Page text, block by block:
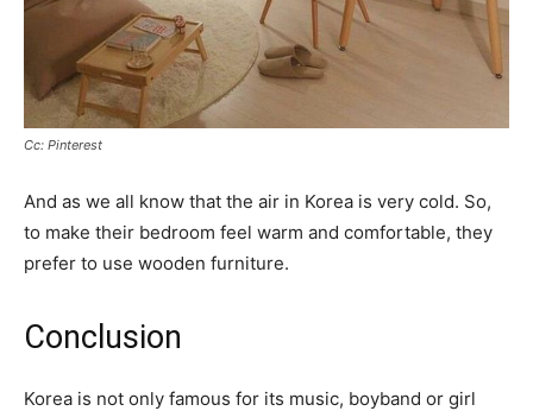
Cc: Pinterest
And as we all know that the air in Korea is very cold. So,
to make their bedroom feel warm and comfortable, they
prefer to use wooden furniture.
Conclusion
Korea is not only famous for its music, boyband or girl